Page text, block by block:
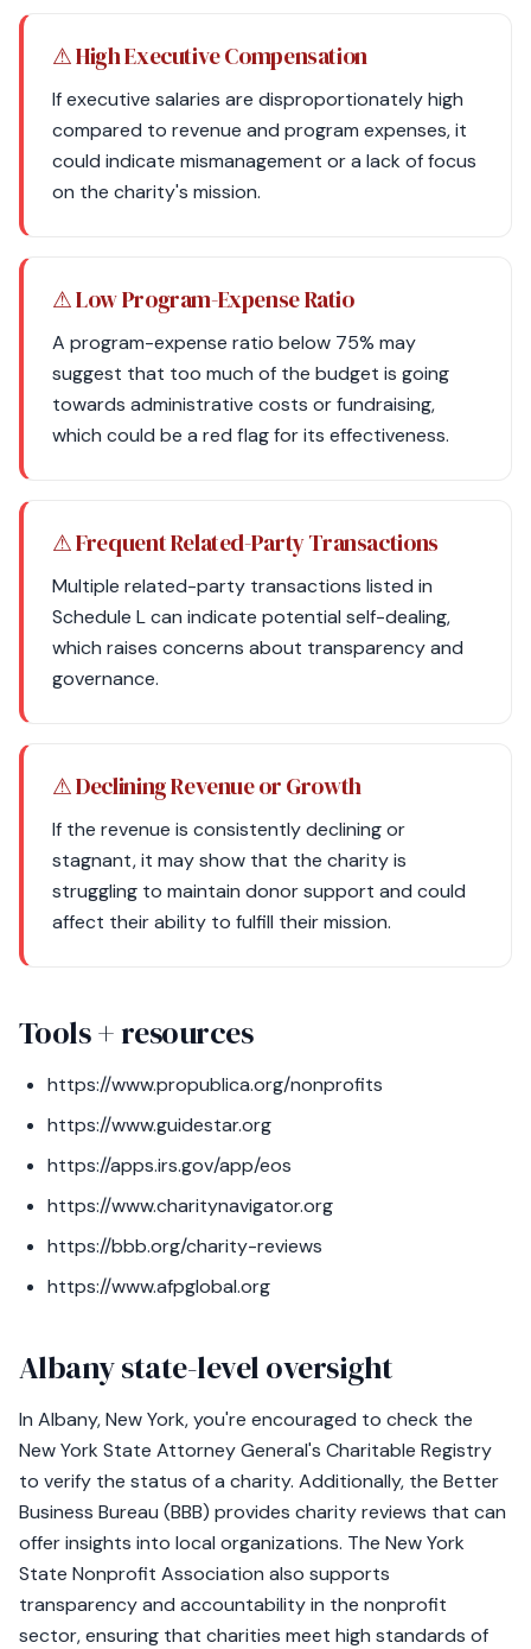
⚠ High Executive Compensation
If executive salaries are disproportionately high
compared to revenue and program expenses, it
could indicate mismanagement or a lack of focus
on the charity's mission.
⚠ Low Program-Expense Ratio
A program-expense ratio below 75% may
suggest that too much of the budget is going
towards administrative costs or fundraising,
which could be a red flag for its effectiveness.
⚠ Frequent Related-Party Transactions
Multiple related-party transactions listed in
Schedule L can indicate potential self-dealing,
which raises concerns about transparency and
governance.
⚠ Declining Revenue or Growth
If the revenue is consistently declining or
stagnant, it may show that the charity is
struggling to maintain donor support and could
affect their ability to fulfill their mission.
Tools + resources
https://www.propublica.org/nonprofits
https://www.guidestar.org
https://apps.irs.gov/app/eos
https://www.charitynavigator.org
https://bbb.org/charity-reviews
https://www.afpglobal.org
Albany state-level oversight
In Albany, New York, you're encouraged to check the
New York State Attorney General's Charitable Registry
to verify the status of a charity. Additionally, the Better
Business Bureau (BBB) provides charity reviews that can
offer insights into local organizations. The New York
State Nonprofit Association also supports
transparency and accountability in the nonprofit
sector, ensuring that charities meet high standards of